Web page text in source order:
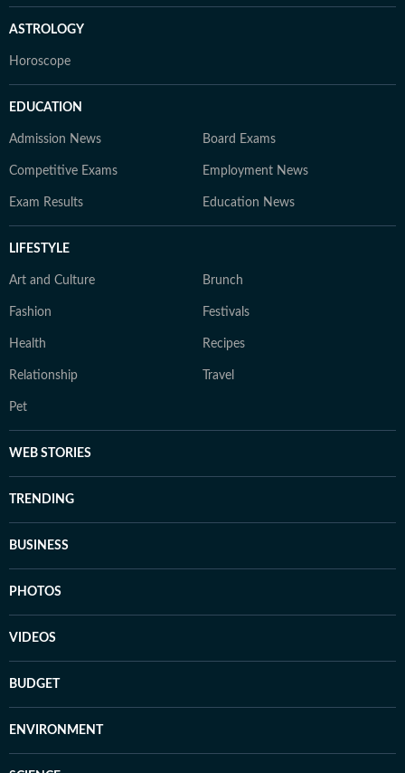
ASTROLOGY
Horoscope
EDUCATION
Admission News Board Exams
Competitive Exams Employment News
Exam Results Education News
LIFESTYLE
Art and Culture Brunch
Fashion Festivals
Health Recipes
Relationship Travel
Pet
WEB STORIES
TRENDING
BUSINESS
PHOTOS
VIDEOS
BUDGET
ENVIRONMENT